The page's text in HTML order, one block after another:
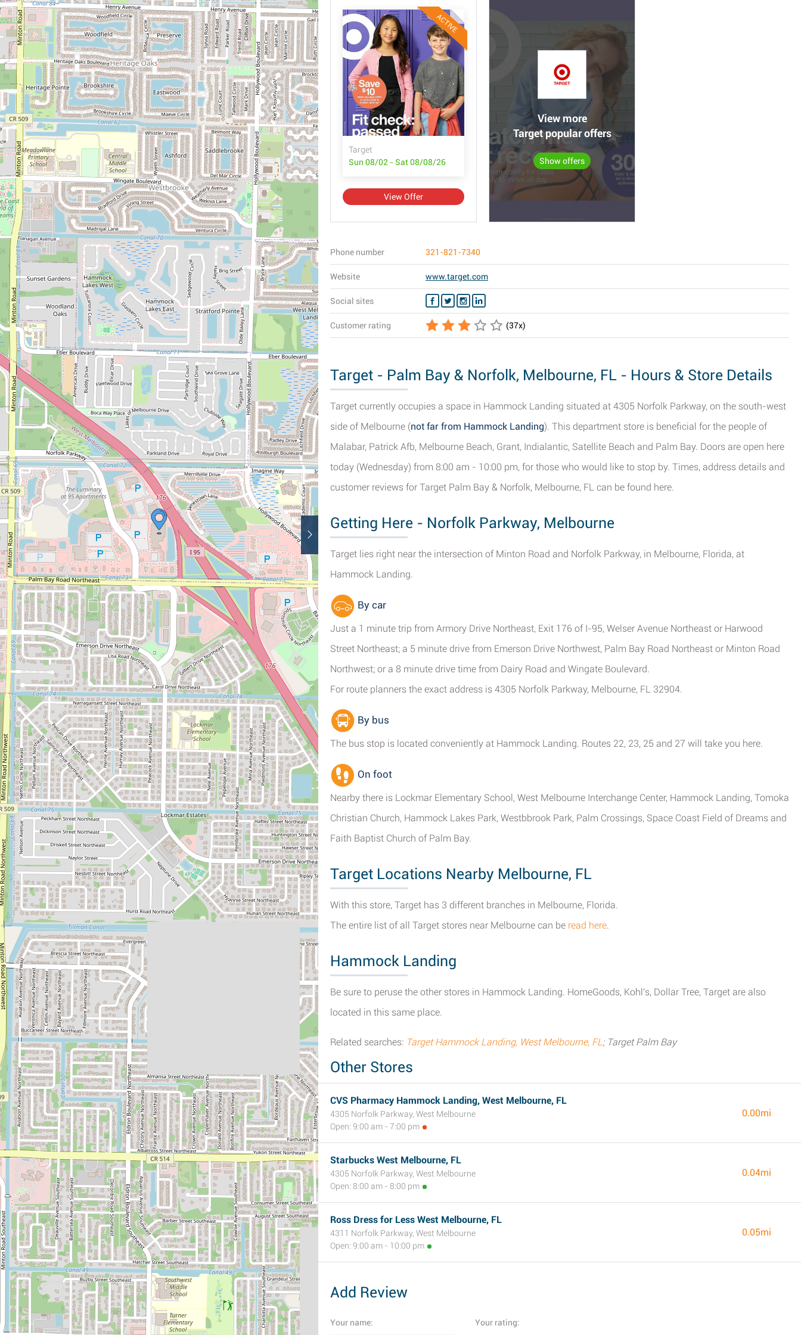
ACTIVE
Target
Sun 08/02 - Sat 08/08/26
View Offer
View more
Target popular offers
Show offers
Phone number 321-821-7340
Website www.target.com
Social sites
Customer rating (37x)
Target - Palm Bay & Norfolk, Melbourne, FL - Hours & Store Details
Target currently occupies a space in Hammock Landing situated at 4305 Norfolk Parkway, on the south-west
side of Melbourne (not far from Hammock Landing). This department store is beneficial for the people of
Malabar, Patrick Afb, Melbourne Beach, Grant, Indialantic, Satellite Beach and Palm Bay. Doors are open here
today (Wednesday) from 8:00 am - 10:00 pm, for those who would like to stop by. Times, address details and
customer reviews for Target Palm Bay & Norfolk, Melbourne, FL can be found here.
Getting Here - Norfolk Parkway, Melbourne
Target lies right near the intersection of Minton Road and Norfolk Parkway, in Melbourne, Florida, at
Hammock Landing.
By car
Just a 1 minute trip from Armory Drive Northeast, Exit 176 of I-95, Welser Avenue Northeast or Harwood
Street Northeast; a 5 minute drive from Emerson Drive Northwest, Palm Bay Road Northeast or Minton Road
Northwest; or a 8 minute drive time from Dairy Road and Wingate Boulevard.
For route planners the exact address is 4305 Norfolk Parkway, Melbourne, FL 32904.
By bus
The bus stop is located conveniently at Hammock Landing. Routes 22, 23, 25 and 27 will take you here.
On foot
Nearby there is Lockmar Elementary School, West Melbourne Interchange Center, Hammock Landing, Tomoka
Christian Church, Hammock Lakes Park, Westbbrook Park, Palm Crossings, Space Coast Field of Dreams and
Faith Baptist Church of Palm Bay.
Target Locations Nearby Melbourne, FL
With this store, Target has 3 different branches in Melbourne, Florida.
The entire list of all Target stores near Melbourne can be read here.
Hammock Landing
Be sure to peruse the other stores in Hammock Landing. HomeGoods, Kohl's, Dollar Tree, Target are also
located in this same place.
Related searches: Target Hammock Landing, West Melbourne, FL; Target Palm Bay
Other Stores
CVS Pharmacy Hammock Landing, West Melbourne, FL
4305 Norfolk Parkway, West Melbourne
Open: 9:00 am - 7:00 pm
0.00mi
Starbucks West Melbourne, FL
4305 Norfolk Parkway, West Melbourne
Open: 8:00 am - 8:00 pm
0.04mi
Ross Dress for Less West Melbourne, FL
4311 Norfolk Parkway, West Melbourne
Open: 9:00 am - 10:00 pm
0.05mi
Add Review
Your name: Your rating: